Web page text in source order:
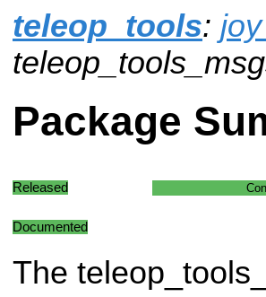
teleop_tools:
Package
Released
Documented
The